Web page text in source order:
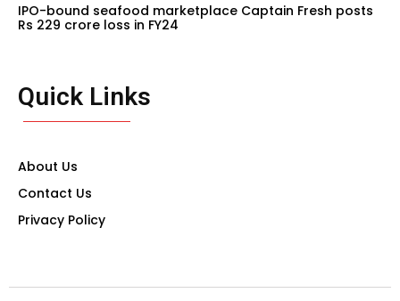
IPO-bound seafood marketplace Captain Fresh posts
Rs 229 crore loss in FY24
Quick Links
About Us
Contact Us
Privacy Policy